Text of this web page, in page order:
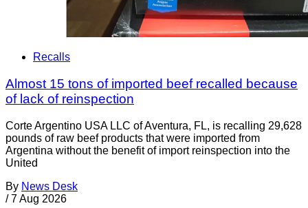
Recalls
Almost 15 tons of imported beef recalled because
of lack of reinspection
Corte Argentino USA LLC of Aventura, FL, is recalling 29,628
pounds of raw beef products that were imported from
Argentina without the benefit of import reinspection into the
United
By News Desk
/ 7 Aug 2026